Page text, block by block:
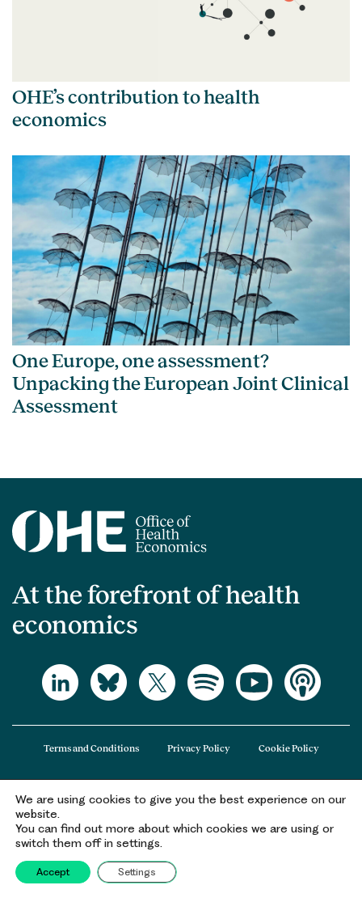
OHE’s contribution to health
economics
One Europe, one assessment?
Unpacking the European Joint Clinical
Assessment
At the forefront of health
economics
The Office of Health Economics (OHE) is a company limited by guarantee
registered in England and Wales (registered number 09848965) and its
registered office is at 2nd Floor Goldings House, Hay’s Galleria, 2 Hay’s Lane,
London, SE1 2HB.
Terms and Conditions Privacy Policy Cookie Policy
We are using cookies to give you the best experience on our
website.
You can find out more about which cookies we are using or
switch them off in settings.
Accept Settings